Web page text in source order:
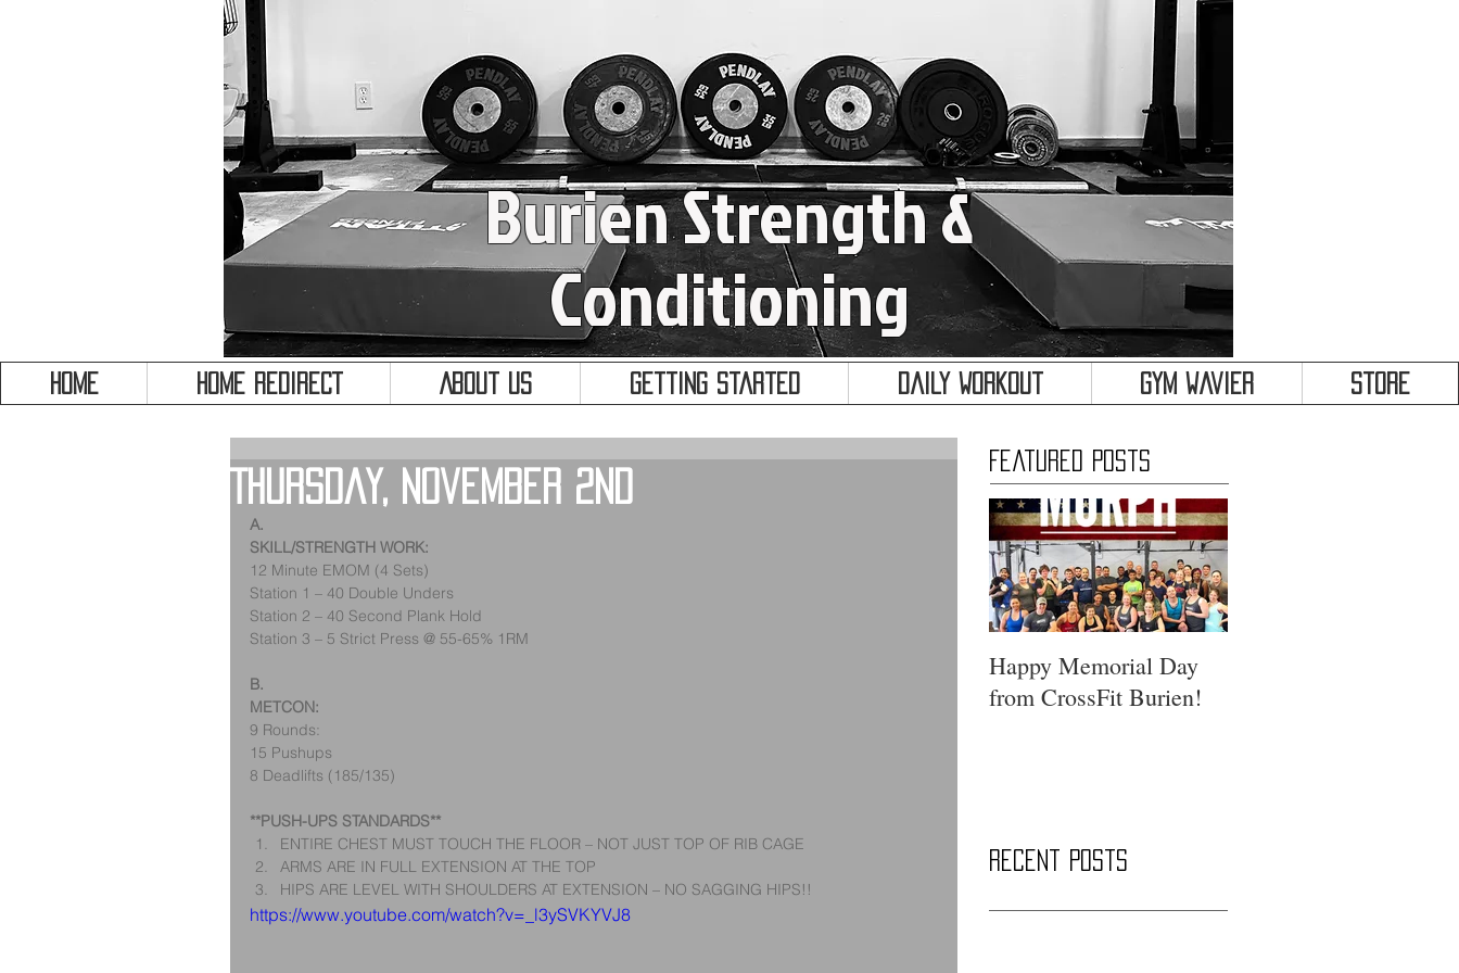
Burien Strength &
Conditioning
HOME HOME REDIRECT About Us Getting Started Daily Workout Gym Wavier Store
Thursday, November 2nd
A.
SKILL/STRENGTH WORK:
12 Minute EMOM (4 Sets)
Station 1 – 40 Double Unders
Station 2 – 40 Second Plank Hold
Station 3 – 5 Strict Press @ 55-65% 1RM
B.
METCON:
9 Rounds:
15 Pushups
8 Deadlifts (185/135)
**PUSH-UPS STANDARDS**
ENTIRE CHEST MUST TOUCH THE FLOOR – NOT JUST TOP OF RIB CAGE
ARMS ARE IN FULL EXTENSION AT THE TOP
HIPS ARE LEVEL WITH SHOULDERS AT EXTENSION – NO SAGGING HIPS!!
https://www.youtube.com/watch?v=_l3ySVKYVJ8
Featured Posts
Happy Memorial Day
from CrossFit Burien!
Recent Posts